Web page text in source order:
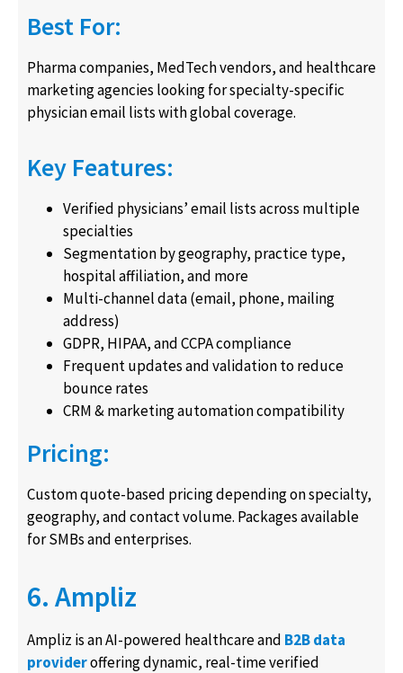
Best For:
Pharma companies, MedTech vendors, and healthcare
marketing agencies looking for specialty-specific
physician email lists with global coverage.
Key Features:
Verified physicians’ email lists across multiple
specialties
Segmentation by geography, practice type,
hospital affiliation, and more
Multi-channel data (email, phone, mailing
address)
GDPR, HIPAA, and CCPA compliance
Frequent updates and validation to reduce
bounce rates
CRM & marketing automation compatibility
Pricing:
Custom quote-based pricing depending on specialty,
geography, and contact volume. Packages available
for SMBs and enterprises.
6. Ampliz
Ampliz is an AI-powered healthcare and B2B data
provideroffering dynamic, real-time verified